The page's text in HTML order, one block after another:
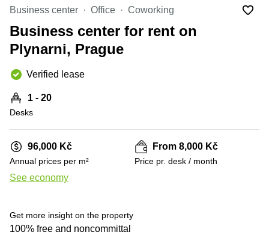
Canada
Dubai,
UAE
UAE
Istanbul,
Turkey
Riyadh,
Arabia
in New
York
City
Virtual
in
Jersey
Offices
San
Diego,
CA
Commercial
Coworkings
Luxembourg
United
Kingdom
Spain
France
Italy
Switzerland
Ukraine
Business center Office Coworking
Business center for rent on
Plynarni, Prague
Verified lease
1 - 20
Desks
96,000 Kč
Annual prices per m²
See economy
From 8,000 Kč
Price pr. desk / month
Get more insight on the property
100% free and noncommittal